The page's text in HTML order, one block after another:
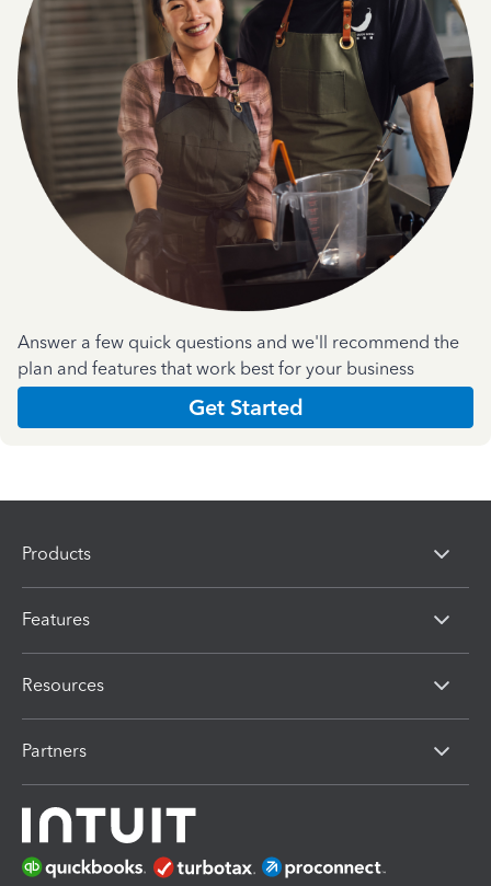
Answer a few quick questions and we'll recommend the
plan and features that work best for your business
Get Started
Products
Features
Resources
Partners